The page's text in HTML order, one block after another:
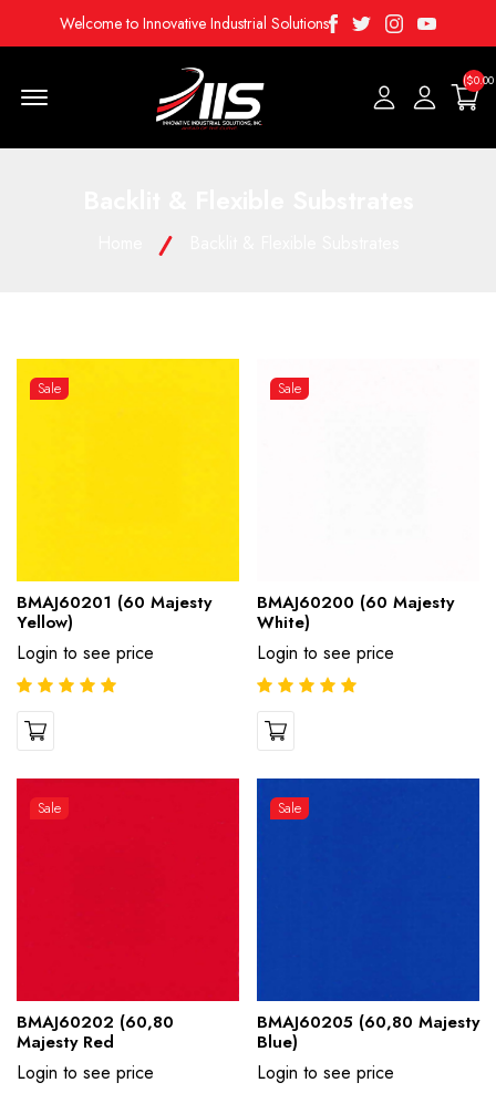
Welcome to Innovative Industrial Solutions Facebook
TwitterInstagramYoutube
($0.00
Sale
BMAJ60201 (60 Majesty
Yellow)
Login to see price
Sale
BMAJ60200 (60 Majesty
White)
Login to see price
Sale
BMAJ60202 (60,80
Majesty Red
Login to see price
Sale
BMAJ60205 (60,80 Majesty
Blue)
Login to see price